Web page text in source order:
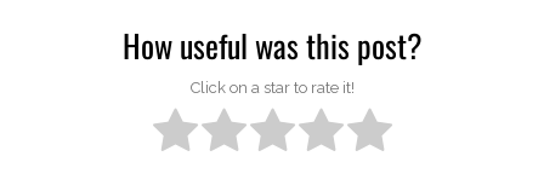
How useful was this post?
Click on a star to rate it!